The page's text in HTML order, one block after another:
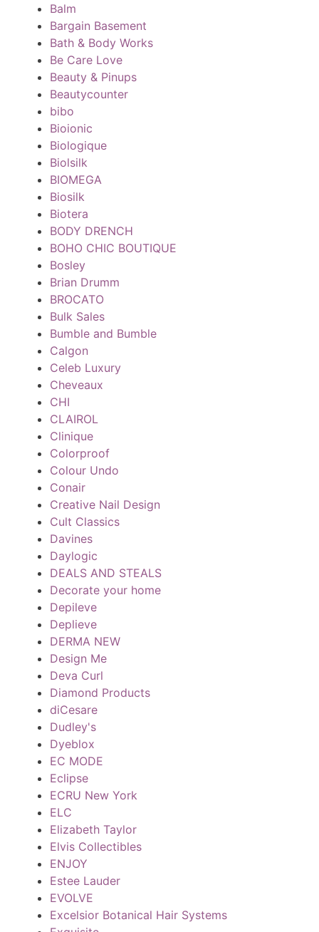
Balm
Bargain Basement
Bath & Body Works
Be Care Love
Beauty & Pinups
Beautycounter
bibo
Bioionic
Biologique
Biolsilk
BIOMEGA
Biosilk
Biotera
BODY DRENCH
BOHO CHIC BOUTIQUE
Bosley
Brian Drumm
BROCATO
Bulk Sales
Bumble and Bumble
Calgon
Celeb Luxury
Cheveaux
CHI
CLAIROL
Clinique
Colorproof
Colour Undo
Conair
Creative Nail Design
Cult Classics
Davines
Daylogic
DEALS AND STEALS
Decorate your home
Depileve
Deplieve
DERMA NEW
Design Me
Deva Curl
Diamond Products
diCesare
Dudley's
Dyeblox
EC MODE
Eclipse
ECRU New York
ELC
Elizabeth Taylor
Elvis Collectibles
ENJOY
Estee Lauder
EVOLVE
Excelsior Botanical Hair Systems